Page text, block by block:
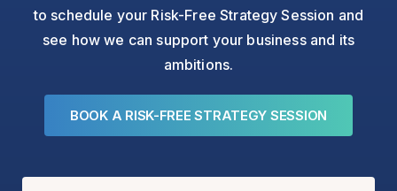
to schedule your Risk-Free Strategy Session and
see how we can support your business and its
ambitions.
BOOK A RISK-FREE STRATEGY SESSION